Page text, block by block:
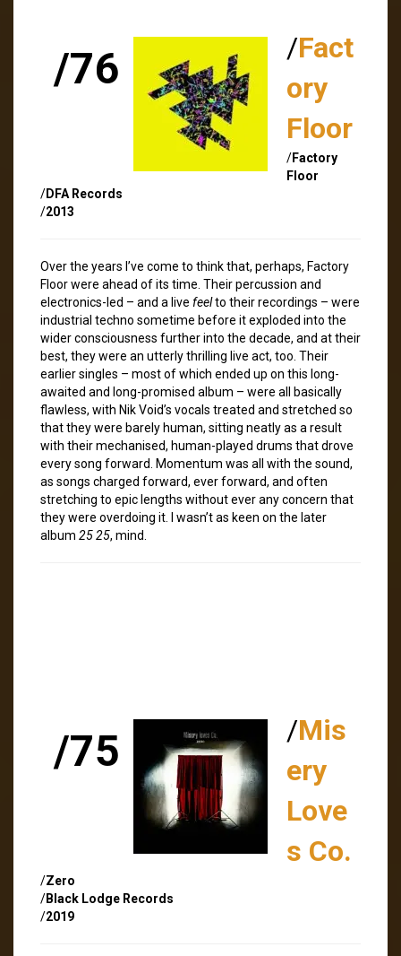
/76 /Fact
ory
Floor
/Factory
Floor
/DFA Records
/2013
Over the years I’ve come to think that, perhaps, Factory
Floor were ahead of its time. Their percussion and
electronics-led – and a live feelto their recordings – were
industrial techno sometime before it exploded into the
wider consciousness further into the decade, and at their
best, they were an utterly thrilling live act, too. Their
earlier singles – most of which ended up on this long-
awaited and long-promised album – were all basically
flawless, with Nik Void’s vocals treated and stretched so
that they were barely human, sitting neatly as a result
with their mechanised, human-played drums that drove
every song forward. Momentum was all with the sound,
as songs charged forward, ever forward, and often
stretching to epic lengths without ever any concern that
they were overdoing it. I wasn’t as keen on the later
album 25 25, mind.
/75 /Mis
ery
Love
s Co.
/Zero
/Black Lodge Records
/2019